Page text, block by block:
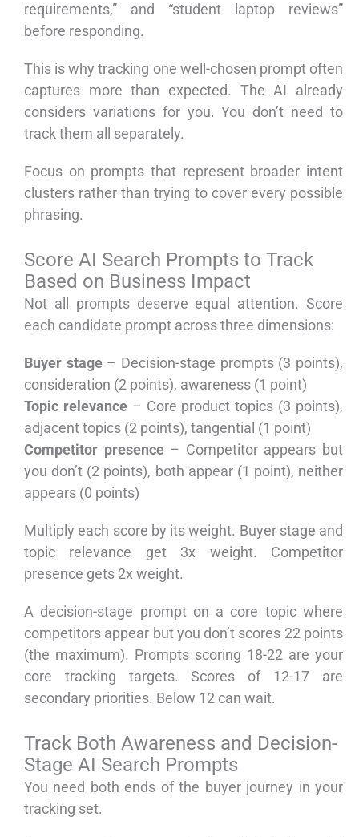
requirements,” and “student laptop reviews”
before responding.
This is why tracking one well-chosen prompt often
captures more than expected. The AI already
considers variations for you. You don’t need to
track them all separately.
Focus on prompts that represent broader intent
clusters rather than trying to cover every possible
phrasing.
Score AI Search Prompts to Track
Based on Business Impact
Not all prompts deserve equal attention. Score
each candidate prompt across three dimensions:
Buyer stage– Decision-stage prompts (3 points),
consideration (2 points), awareness (1 point)
Topic relevance– Core product topics (3 points),
adjacent topics (2 points), tangential (1 point)
Competitor presence– Competitor appears but
you don’t (2 points), both appear (1 point), neither
appears (0 points)
Multiply each score by its weight. Buyer stage and
topic relevance get 3x weight. Competitor
presence gets 2x weight.
A decision-stage prompt on a core topic where
competitors appear but you don’t scores 22 points
(the maximum). Prompts scoring 18-22 are your
core tracking targets. Scores of 12-17 are
secondary priorities. Below 12 can wait.
Track Both Awareness and Decision-
Stage AI Search Prompts
You need both ends of the buyer journey in your
tracking set.